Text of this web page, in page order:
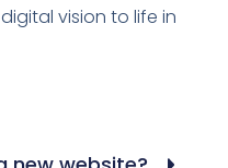
vision to life in